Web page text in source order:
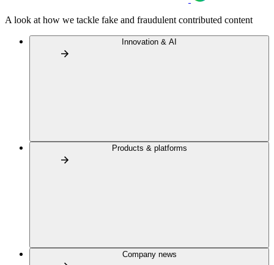
A look at how we tackle fake and fraudulent contributed content
Innovation & AI
Products & platforms
Company news